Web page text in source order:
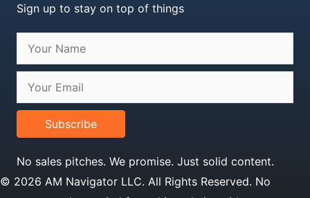
Sign up to stay on top of things
Subscribe
No sales pitches. We promise. Just solid content.
© 2026 AM Navigator LLC. All Rights Reserved. No